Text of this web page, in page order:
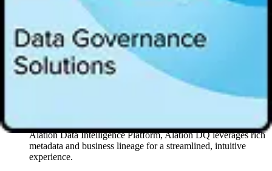
Automatically generate data quality rules
: AI-powered
automation detects data types, usage contexts, and governance
policies, and applies relevant quality rules, ensuring proactive
monitoring without manual effort.
Integrated data quality and data governance reporting
Access a holistic view of the entire data landscape with the
ability to zoom in to table- and column-level views of data
quality health and data governance policy status in a single
Alation Data Intelligence Platform, Alation DQ leverages rich
metadata and business lineage for a streamlined, intuitive
experience.